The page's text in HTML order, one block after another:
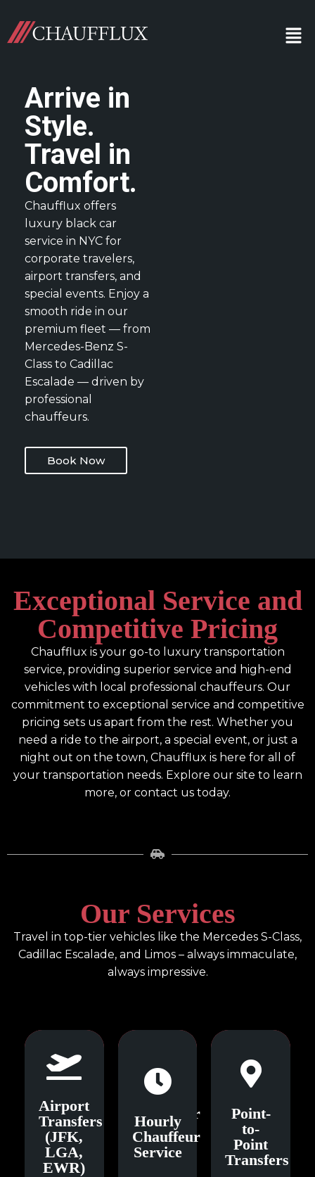
Arrive in
Style.
Travel in
Comfort.
Chaufflux offers
luxury black car
service in NYC for
corporate travelers,
airport transfers, and
special events. Enjoy a
smooth ride in our
premium fleet — from
Mercedes-Benz S-
Class to Cadillac
Escalade — driven by
professional
chauffeurs.
Book Now
Exceptional Service and
Competitive Pricing
Chaufflux is your go-to luxury transportation
service, providing superior service and high-end
vehicles with local professional chauffeurs. Our
commitment to exceptional service and competitive
pricing sets us apart from the rest. Whether you
need a ride to the airport, a special event, or just a
night out on the town, Chaufflux is here for all of
your transportation needs. Explore our site to learn
more, or contact us today.
Our Services
Travel in top-tier vehicles like the Mercedes S-Class,
Cadillac Escalade, and Limos – always immaculate,
always impressive.
Airport
Transfers
(JFK,
LGA,
EWR)
Airport
Transfers
(JFK,
LGA,
EWR)
Hourly
Chauffeur
Service
Hourly
Chauffeur
Service
Flexible
Point-
to-
Point
Transfers
to-
Point
Transfers
Efficient